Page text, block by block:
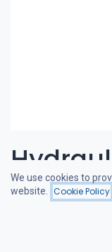
Filters
120-180
We use cookies to
website.
Cookie Policy